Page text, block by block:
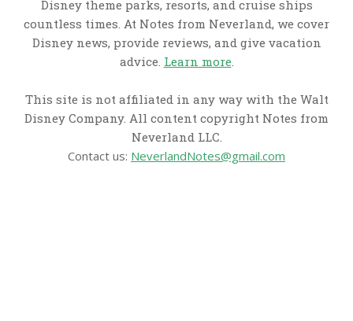
Disney theme parks, resorts, and cruise ships
countless times. At Notes from Neverland, we cover
Disney news, provide reviews, and give vacation
advice. Learn more.
This site is not affiliated in any way with the Walt
Disney Company. All content copyright Notes from
Neverland LLC.
Contact us: NeverlandNotes@gmail.com